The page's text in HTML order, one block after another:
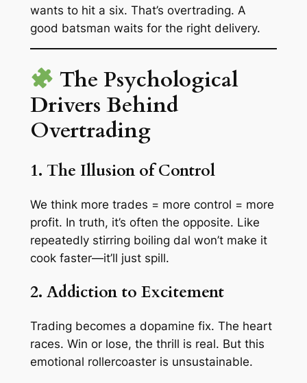
wants to hit a six. That’s overtrading. A
good batsman waits for the rightdelivery.
The Psychological
Drivers Behind
Overtrading
1. The Illusion of Control
We think more trades = more control = more
profit. In truth, it’s often the opposite. Like
repeatedly stirring boiling dal won’t make it
cook faster—it’ll just spill.
2. Addiction to Excitement
Trading becomes a dopamine fix. The heart
races. Win or lose, the thrill is real. But this
emotional rollercoaster is unsustainable.